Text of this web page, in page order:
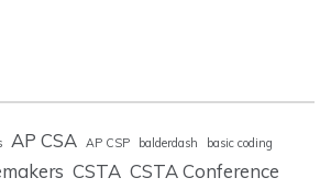
AP CSA AP CSP balderdash
basic coding
CSTA CSTA Conference